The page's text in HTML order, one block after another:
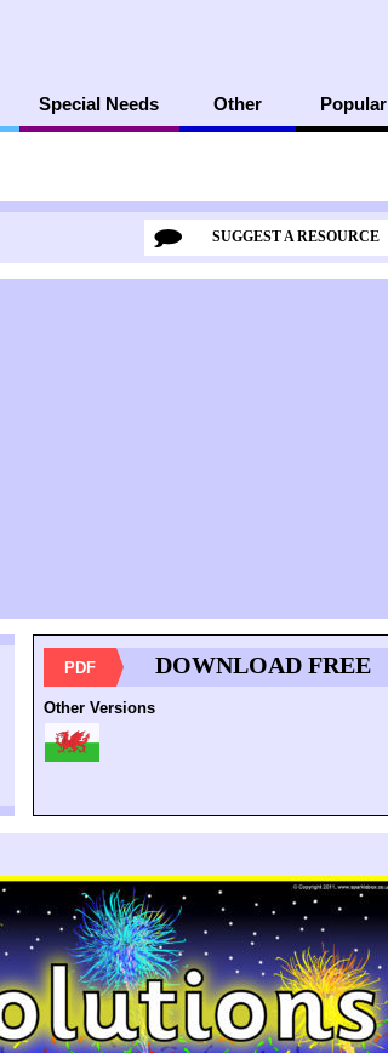
Special Needs Other Popular
SUGGEST A RESOURCE
PDF DOWNLOAD FREE
Other Versions